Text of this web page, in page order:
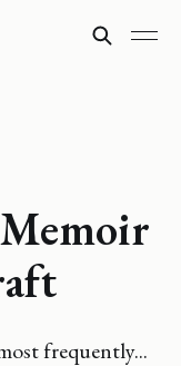
frequently...